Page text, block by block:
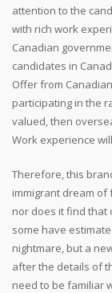
attention to the
with rich work
Canadian
candidates in
Offer from
participating in the
valued, then
Work experience
Therefore, this
immigrant dream
nor does it find that
some have
nightmare, but a
after the details of
need to be familiar